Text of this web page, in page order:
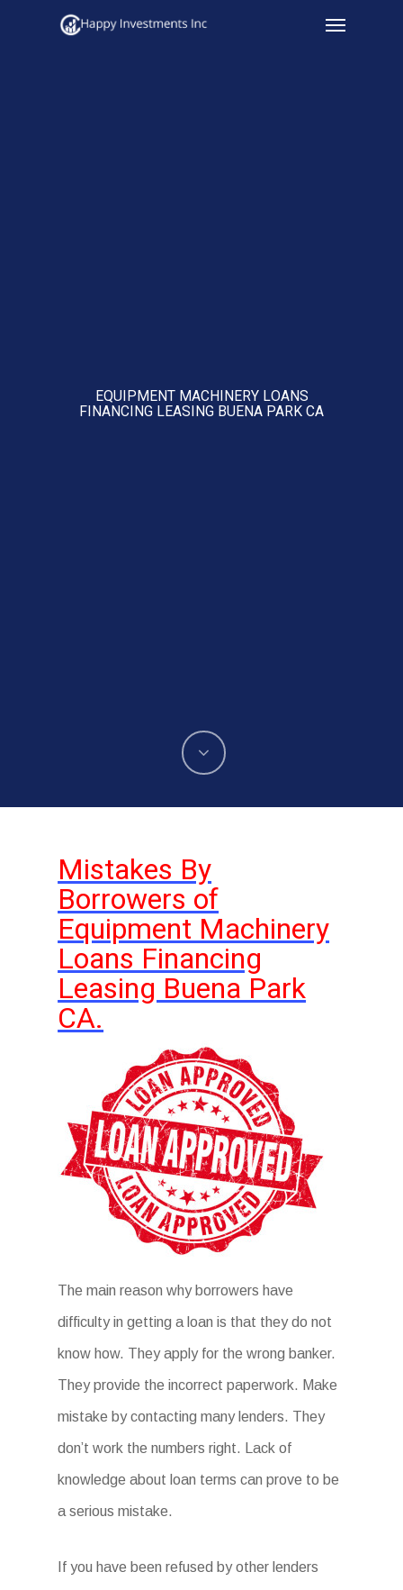
Menu
EQUIPMENT MACHINERY LOANS
FINANCING LEASING BUENA PARK CA
Mistakes By
Borrowers of
Equipment Machinery
Loans Financing
Leasing Buena Park
CA.
The main reason why borrowers have
difficulty in getting a loan is that they do not
know how. They apply for the wrong banker.
They provide the incorrect paperwork. Make
mistake by contacting many lenders. They
don’t work the numbers right. Lack of
knowledge about loan terms can prove to be
a serious mistake.
If you have been refused by other lenders